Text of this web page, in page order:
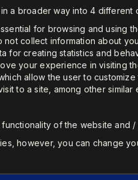
a broader way into 4 different
for browsing and using
collect information about
for creating statistics and
your experience in visiting
allow the user to
to a site, among other similar
of the website and
however, you can change